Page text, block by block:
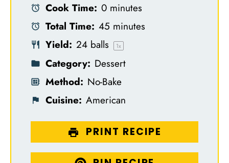
Cook Time: 0 minutes
Total Time: 45 minutes
Yield: 24 balls 1x
Category: Dessert
Method: No-Bake
Cuisine: American
PRINT RECIPE